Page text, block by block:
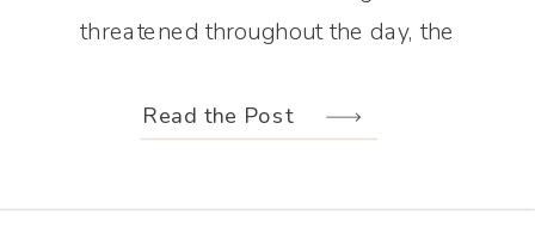
Read the Post
threatened throughout the day, the
us to make the most of every moment.